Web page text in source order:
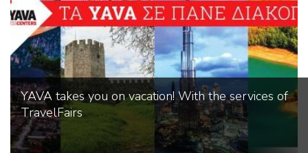
YAVA takes you on vacation! With the services of
TravelFairs